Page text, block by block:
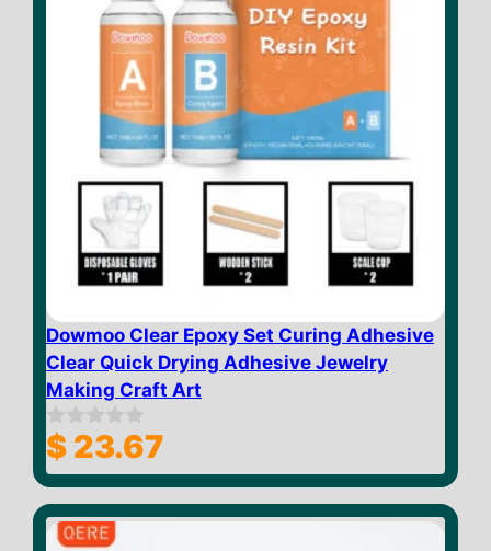
Dowmoo Clear Epoxy Set Curing Adhesive
Clear Quick Drying Adhesive Jewelry
Making Craft Art
0
o
u
o
f
$ 23.67